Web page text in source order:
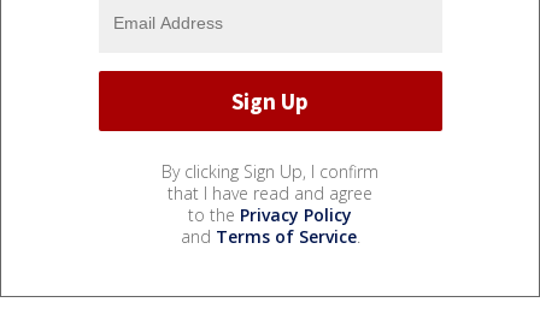
By clicking Sign Up, I confirm
that I have read and agree
to the Privacy Policy
and Terms of Service.